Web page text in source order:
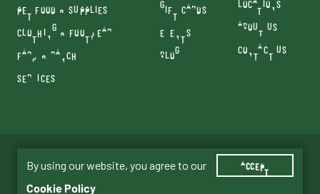
ACCEPT
By using our website, you agree to our
Cookie Policy
PET FOOD & SUPPLIES
CLOTHING & FOOTWEAR
FARM & RANCH
SERVICES
GIFT CARDS
EVENTS
BLOG
LOCATIONS
ABOUT US
CONTACT US
Privacy Policy
© 2026 Old Mill Country Store. All Rights Reserved.